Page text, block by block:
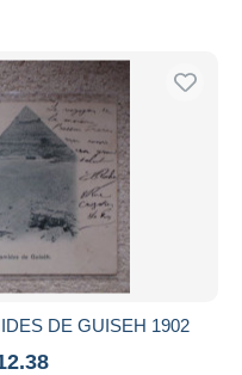
DE GUISEH 1902